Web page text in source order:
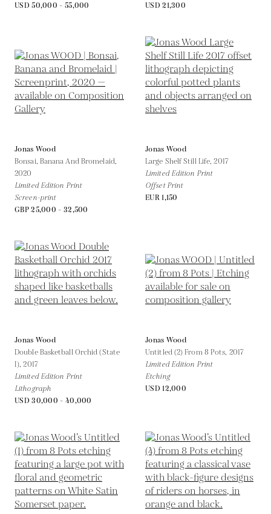
USD 50,000 - 55,000
USD 21,300
Jonas Wood
Bonsai, Banana And Bromelaid,
2020
Limited Edition Print
Screen-print
GBP 25,000 - 32,500
Jonas Wood
Large Shelf Still Life,2017
Limited Edition Print
Offset Print
EUR 1,150
Jonas Wood
Double Basketball Orchid (State
I),2017
Limited Edition Print
Lithograph
USD 30,000 - 40,000
Jonas Wood
Untitled (2) From 8 Pots, 2017
Limited Edition Print
Etching
USD 12,000